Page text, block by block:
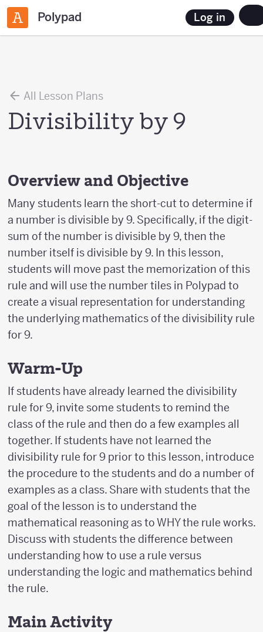
Polypad Log in
All Lesson Plans
Divisibility by 9
Overview and Objective
Many students learn the short-cut to determine if
a number is divisible by 9. Specifically, if the digit-
sum of the number is divisible by 9, then the
number itself is divisible by 9. In this lesson,
students will move past the memorization of this
rule and will use the number tiles in Polypad to
create a visual representation for understanding
the underlying mathematics of the divisibility rule
for 9.
Warm-Up
If students have already learned the divisibility
rule for 9, invite some students to remind the
class of the rule and then do a few examples all
together. If students have not learned the
divisibility rule for 9 prior to this lesson, introduce
the procedure to the students and do a number of
examples as a class. Share with students that the
goal of the lesson is to understand the
mathematical reasoning as to WHY the rule works.
Discuss with students the difference between
understanding how to use a rule versus
understanding the logic and mathematics behind
the rule.
Main Activity